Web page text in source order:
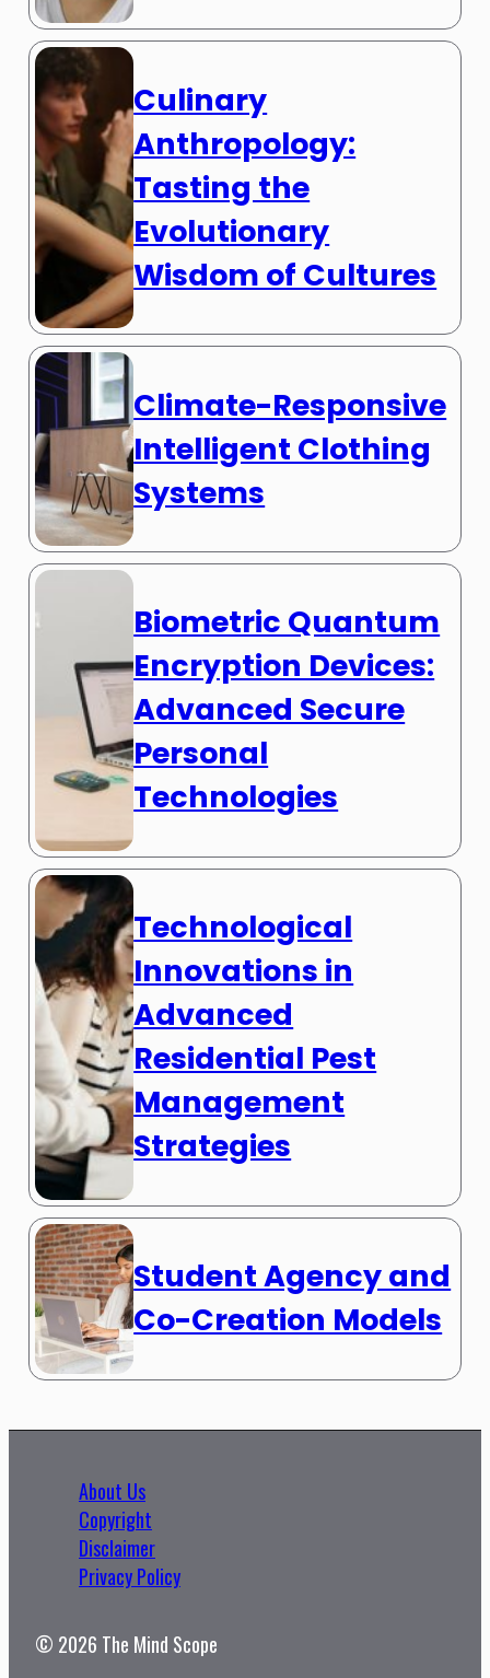
Culinary
Anthropology:
Tasting the
Evolutionary
Wisdom of Cultures
Climate-Responsive
Intelligent Clothing
Systems
Biometric Quantum
Encryption Devices:
Advanced Secure
Personal
Technologies
Technological
Innovations in
Advanced
Residential Pest
Management
Strategies
Student Agency and
Co-Creation Models
About Us
Copyright
Disclaimer
Privacy Policy
© 2026 The Mind Scope